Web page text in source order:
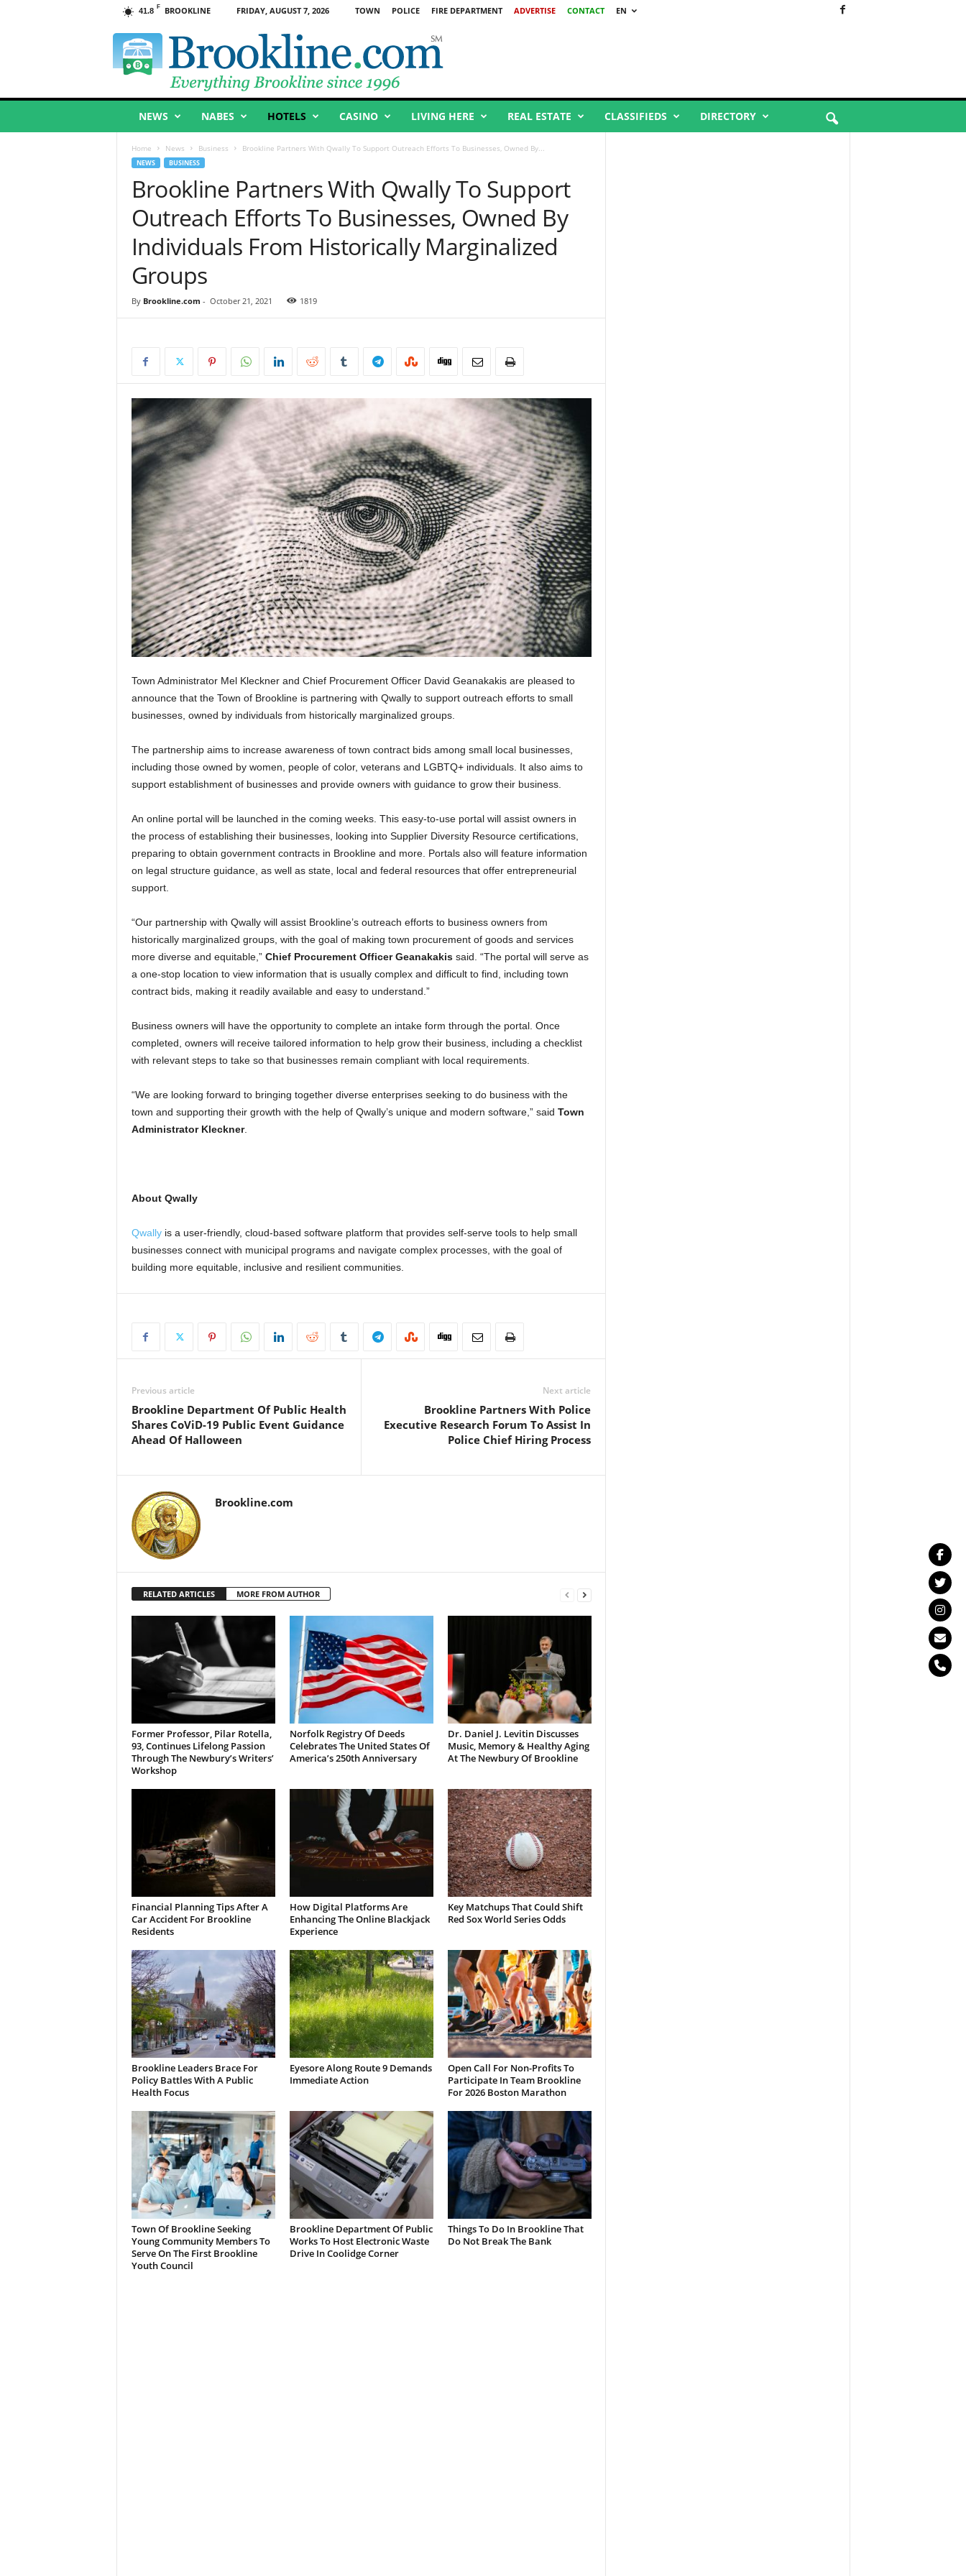
41.8 F BROOKLINE FRIDAY, AUGUST 7, 2026 TOWN POLICE FIRE DEPARTMENT ADVERTISE CONTACT
EN
o
l
n
NEWS NABES HOTELS CASINO LIVING HERE REAL ESTATE CLASSIFIEDS DIRECTORY
Home News Business Brookline Partners With Qwally To Support Outreach Efforts To Businesses, Owned By...
NEWS BUSINESS
Brookline Partners With Qwally To Support
Outreach Efforts To Businesses, Owned By
Individuals From Historically Marginalized
Groups
By Brookline.com - October 21, 2021 1819
Town Administrator Mel Kleckner and Chief Procurement Officer David Geanakakis are pleased to
announce that the Town of Brookline is partnering with Qwally to support outreach efforts to small
businesses, owned by individuals from historically marginalized groups.
The partnership aims to increase awareness of town contract bids among small local businesses,
including those owned by women, people of color, veterans and LGBTQ+ individuals. It also aims to
support establishment of businesses and provide owners with guidance to grow their business.
An online portal will be launched in the coming weeks. This easy-to-use portal will assist owners in
the process of establishing their businesses, looking into Supplier Diversity Resource certifications,
preparing to obtain government contracts in Brookline and more. Portals also will feature information
on legal structure guidance, as well as state, local and federal resources that offer entrepreneurial
support.
“Our partnership with Qwally will assist Brookline’s outreach efforts to business owners from
historically marginalized groups, with the goal of making town procurement of goods and services
more diverse and equitable,” Chief Procurement Officer Geanakakissaid. “The portal will serve as
a one-stop location to view information that is usually complex and difficult to find, including town
contract bids, making it readily available and easy to understand.”
Business owners will have the opportunity to complete an intake form through the portal. Once
completed, owners will receive tailored information to help grow their business, including a checklist
with relevant steps to take so that businesses remain compliant with local requirements.
“We are looking forward to bringing together diverse enterprises seeking to do business with the
town and supporting their growth with the help of Qwally’s unique and modern software,” said Town
Administrator Kleckner.
About Qwally
Qwallyis a user-friendly, cloud-based software platform that provides self-serve tools to help small
businesses connect with municipal programs and navigate complex processes, with the goal of
building more equitable, inclusive and resilient communities.
Previous article
Brookline Department Of Public Health
Shares CoViD-19 Public Event Guidance
Ahead Of Halloween
Next article
Brookline Partners With Police
Executive Research Forum To Assist In
Police Chief Hiring Process
Brookline.com
RELATED ARTICLES MORE FROM AUTHOR
Former Professor, Pilar Rotella,
93, Continues Lifelong Passion
Through The Newbury’s Writers’
Workshop
Norfolk Registry Of Deeds
Celebrates The United States Of
America’s 250th Anniversary
Dr. Daniel J. Levitin Discusses
Music, Memory & Healthy Aging
At The Newbury Of Brookline
Financial Planning Tips After A
Car Accident For Brookline
Residents
How Digital Platforms Are
Enhancing The Online Blackjack
Experience
Key Matchups That Could Shift
Red Sox World Series Odds
Brookline Leaders Brace For
Policy Battles With A Public
Health Focus
Eyesore Along Route 9 Demands
Immediate Action
Open Call For Non-Profits To
Participate In Team Brookline
For 2026 Boston Marathon
Town Of Brookline Seeking
Young Community Members To
Serve On The First Brookline
Youth Council
Brookline Department Of Public
Works To Host Electronic Waste
Drive In Coolidge Corner
Things To Do In Brookline That
Do Not Break The Bank